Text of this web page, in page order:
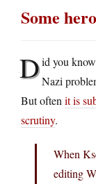
Some
Did you
Nazi
But often it is
scrutiny.
When
editing